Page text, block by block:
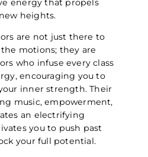
energy that propels
heights.
are not just there to
motions; they are
who infuse every class
encouraging you to
inner strength. Their
music, empowerment,
an electrifying
you to push past
your full potential.